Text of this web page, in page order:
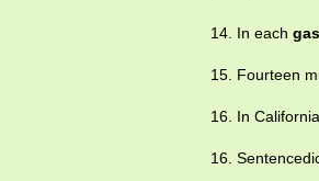
14. In each
15. Fourteen
16. In
16.